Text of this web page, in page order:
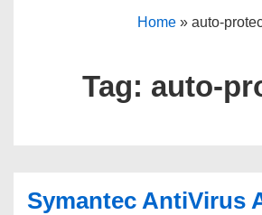
Home » auto-
Tag: auto-
Symantec AntiVirus